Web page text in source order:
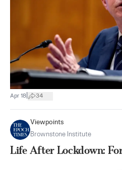
Apr 18 34
Viewpoints
Brownstone Institute
Life After Lockdown: